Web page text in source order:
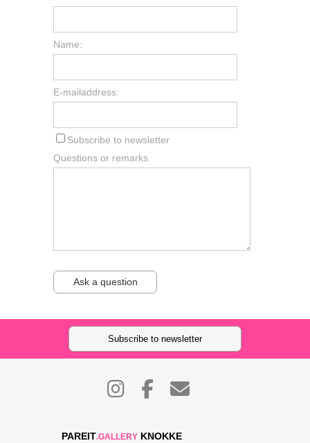
Name:
E-mailaddress:
Subscribe to newsletter
Questions or remarks
Ask a question
Subscribe to newsletter
PAREIT.GALLERY KNOKKE